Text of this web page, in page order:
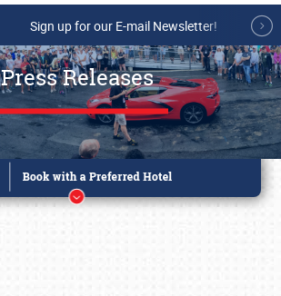
Sign up for our E-mail Newsletter!
Press Releases